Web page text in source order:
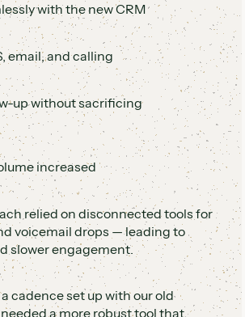
with the new CRM
email, and calling
up without sacrificing
increased
relied on disconnected tools for
voicemail drops — leading to
slower engagement.
cadence set up with our old
a more robust tool that